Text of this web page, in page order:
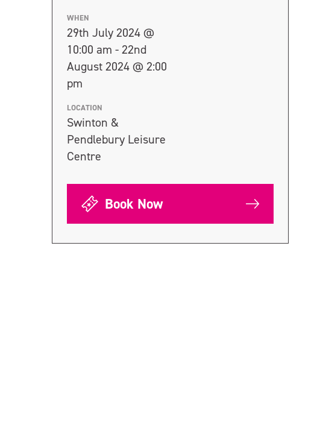
WHEN
29th July 2024 @
10:00 am - 22nd
August 2024 @ 2:00
pm
LOCATION
Swinton &
Pendlebury Leisure
Centre
Book Now